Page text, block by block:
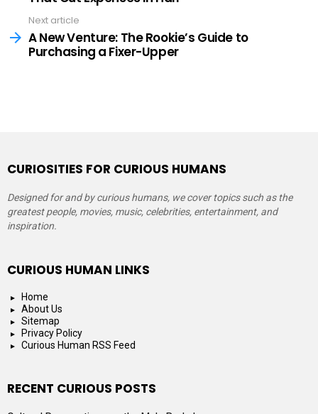
Next article
A New Venture: The Rookie’s Guide to
Purchasing a Fixer-Upper
CURIOSITIES FOR CURIOUS HUMANS
Designed for and by curious humans, we cover topics such as the
greatest people, movies, music, celebrities, entertainment, and
inspiration.
CURIOUS HUMAN LINKS
Home
About Us
Sitemap
Privacy Policy
Curious Human RSS Feed
RECENT CURIOUS POSTS